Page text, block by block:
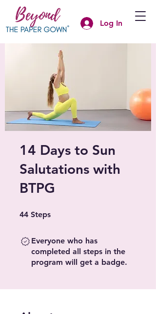
Log In
14 Days to Sun
Salutations with
BTPG
44 Steps
Everyone who has
completed all steps in the
program will get a badge.